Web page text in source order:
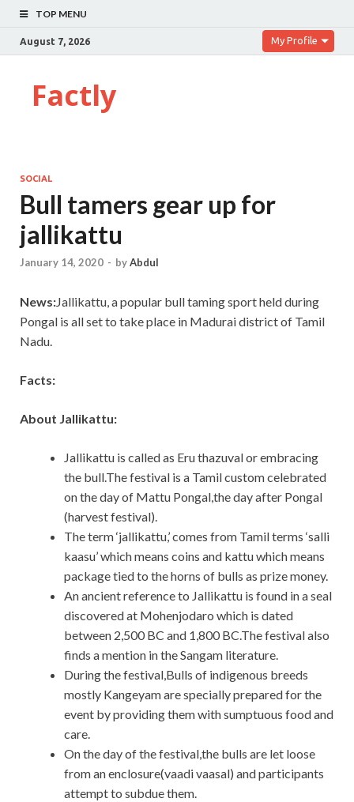
TOP MENU
August 7, 2026 My Profile
Factly
SOCIAL
Bull tamers gear up for
jallikattu
January 14, 2020 - byAbdul
News:Jallikattu, a popular bull taming sport held during
Pongal is all set to take place in Madurai district of Tamil
Nadu.
Facts:
About Jallikattu:
Jallikattu is called as Eru thazuval or embracing
the bull.The festival is a Tamil custom celebrated
on the day of Mattu Pongal,the day after Pongal
(harvest festival).
The term ‘jallikattu,’ comes from Tamil terms ‘salli
kaasu’ which means coins and kattu which means
package tied to the horns of bulls as prize money.
An ancient reference to Jallikattu is found in a seal
discovered at Mohenjodaro which is dated
between 2,500 BC and 1,800 BC.The festival also
finds a mention in the Sangam literature.
During the festival,Bulls of indigenous breeds
mostly Kangeyam are specially prepared for the
event by providing them with sumptuous food and
care.
On the day of the festival,the bulls are let loose
from an enclosure(vaadi vaasal) and participants
attempt to subdue them.